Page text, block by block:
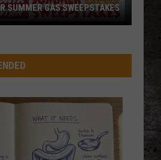
Version) [2002 Remaster]
of Eight
RECENTLY PLAYED SONGS
SUMMER GAS SWEEPSTAKES